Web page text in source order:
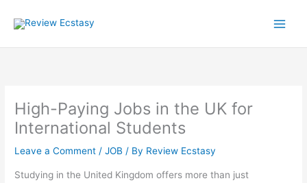
High-Paying Jobs in the UK for
International Students
Leave a Comment /JOB / By Review Ecstasy
Studying in the United Kingdom offers more than just